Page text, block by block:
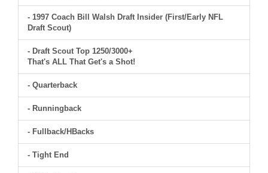
- 1997 Coach Bill Walsh Draft Insider (First/Early NFL
Draft Scout)
- Draft Scout Top 1250/3000+
That's ALL That Get's a Shot!
- Quarterback
- Runningback
- Fullback/HBacks
- Tight End